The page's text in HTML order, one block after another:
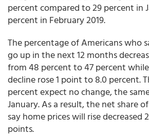
percent compared to 29 percent in
percent in February 2019.
The percentage of Americans who
go up in the next 12 months
from 48 percent to 47 percent
decline rose 1 point to 8.0 percent.
percent expect no change, the
January. As a result, the net share
say home prices will rise decreased
points.